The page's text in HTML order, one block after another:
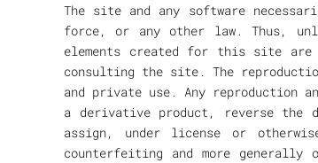
The site and any software
force, or any other law. Thus,
elements created for this site are
consulting the site. The
and private use. Any reproduction
a derivative product, reverse the
assign, under license or
counterfeiting and more